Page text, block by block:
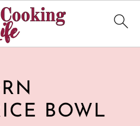
BOWL